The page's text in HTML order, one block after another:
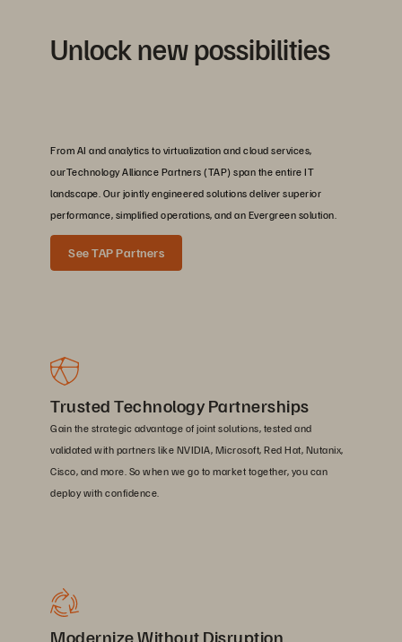
Unlock new possibilities
From AI and analytics to virtualization and cloud services,
ourTechnology Alliance Partners (TAP) span the entire IT
landscape. Our jointly engineered solutions deliver superior
performance, simplified operations, and an Evergreen solution.
See TAP Partners
Trusted Technology Partnerships
Gain the strategic advantage of joint solutions, tested and
validated with partners like NVIDIA, Microsoft, Red Hat, Nutanix,
Cisco, and more. So when we go to market together, you can
deploy with confidence.
Modernize Without Disruption